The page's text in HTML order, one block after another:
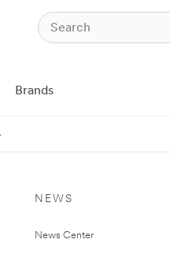
Brands
NEWS
News Center